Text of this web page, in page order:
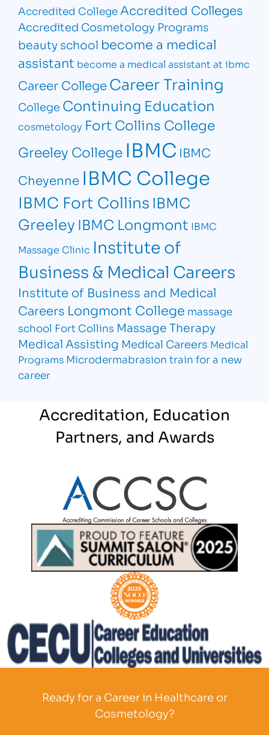
Accredited CollegeAccredited Colleges
Accredited Cosmetology Programs
beauty school become a medical
assistant become a medical assistant at ibmc
Career CollegeCareer Training
College Continuing Education
cosmetology Fort Collins College
Greeley College IBMC IBMC
Cheyenne IBMC College
IBMC Fort CollinsIBMC
Greeley IBMC Longmont IBMC
Massage Clinic Institute of
Business & Medical Careers
Institute of Business and Medical
Careers Longmont College massage
school Fort Collins Massage Therapy
Medical Assisting Medical Careers Medical
Programs Microdermabrasion train for a new
career
Accreditation, Education
Partners, and Awards
Partner Logo
Partner Logo
Ready for a Career in Healthcare or
Cosmetology?